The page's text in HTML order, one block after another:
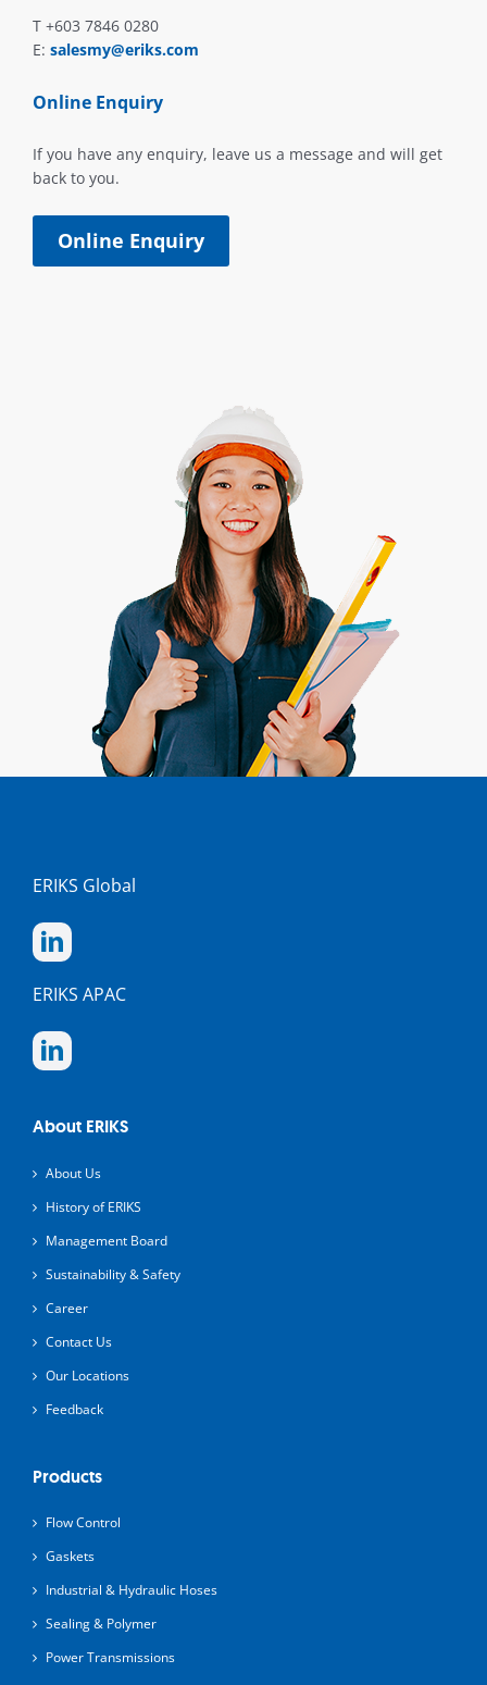
T +603 7846 0280
E: salesmy@eriks.com
Online Enquiry
If you have any enquiry, leave us a message and will get
back to you.
Online Enquiry
ERIKS Global
ERIKS APAC
About ERIKS
About Us
History of ERIKS
Management Board
Sustainability & Safety
Career
Contact Us
Our Locations
Feedback
Products
Flow Control
Gaskets
Industrial & Hydraulic Hoses
Sealing & Polymer
Power Transmissions